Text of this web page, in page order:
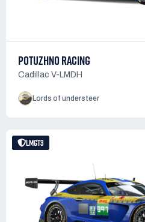
POTUZHNO RACING
Cadillac V-LMDH
Lords of understeer
LMGT3